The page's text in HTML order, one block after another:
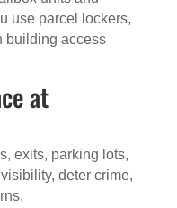
use parcel lockers,
building access
at
exits, parking lots,
deter crime,